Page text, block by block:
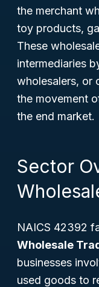
the merchant
toy products,
These
intermediaries
wholesalers, or
the movement
the end market.
Sector
NAICS 42392
Wholesale
businesses
used goods to